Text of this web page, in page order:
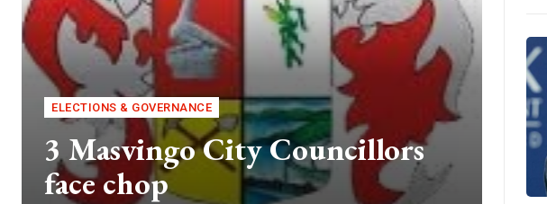
ELECTIONS & GOVERNANCE
3 Masvingo City Councillors
face chop